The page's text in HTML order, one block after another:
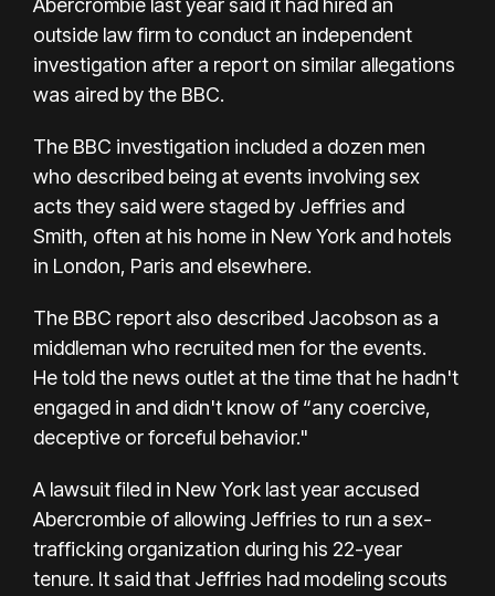
Abercrombie last year said it had hired an
outside law firm to conduct an independent
investigation after a report on similar allegations
was aired by the BBC.
The BBC investigation included a dozen men
who described being at events involving sex
acts they said were staged by Jeffries and
Smith, often at his home in New York and hotels
in London, Paris and elsewhere.
The BBC report also described Jacobson as a
middleman who recruited men for the events.
Hetold the news outlet at the time that he hadn't
engaged in and didn't know of “any coercive,
deceptive or forceful behavior."
A lawsuit filed in New York last year accused
Abercrombie of allowing Jeffries to run a sex-
trafficking organization during his 22-year
tenure. It said that Jeffries had modeling scouts